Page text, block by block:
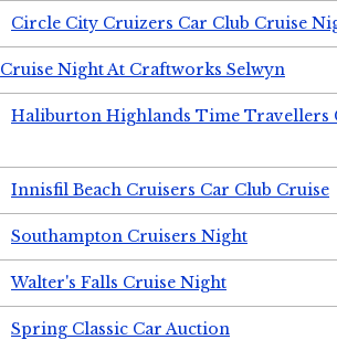
Circle City Cruizers Car Club Cruise
Cruise Night At Craftworks Selwyn
Haliburton Highlands Time Travellers
Innisfil Beach Cruisers Car Club Cruise
Southampton Cruisers Night
Walter's Falls Cruise Night
Spring Classic Car Auction